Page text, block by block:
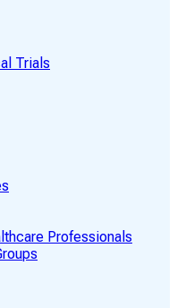
Trials
Professionals